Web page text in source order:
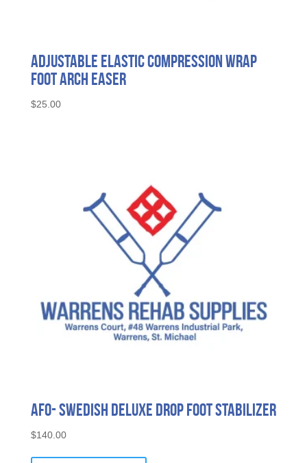
Adjustable Elastic Compression Wrap
Foot Arch Easer
$25.00
AFO- Swedish Deluxe Drop Foot Stabilizer
$140.00